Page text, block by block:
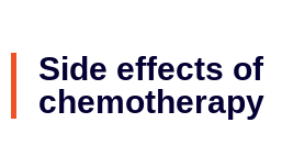
Side effects of
chemotherapy